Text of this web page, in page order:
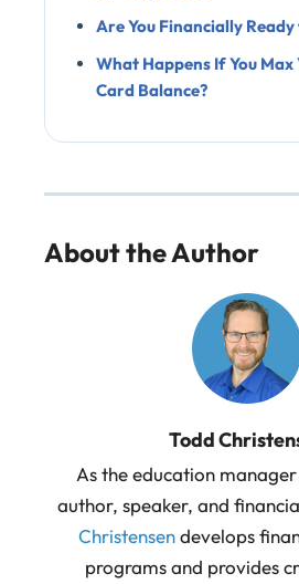
Are You Financially Ready
What Happens If You Max
Card Balance?
About the Author
Todd
As the education
author, speaker, and
Christensendevelops
programs and provides